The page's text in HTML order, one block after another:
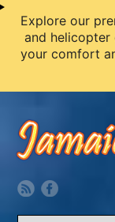
Explore our
and
your comfort